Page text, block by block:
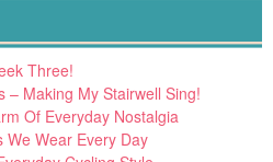
Three!
– Making My Stairwell Sing!
Of Everyday Nostalgia
We Wear Every Day